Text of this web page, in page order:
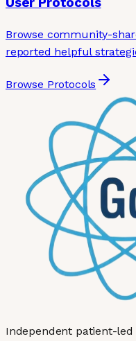
Browse community-
reported helpful
Browse Protocols
Independent patient-